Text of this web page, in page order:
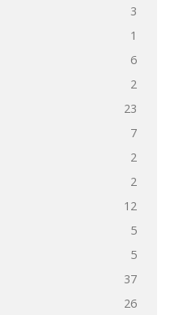
3
1
6
2
23
7
2
2
12
5
5
37
26